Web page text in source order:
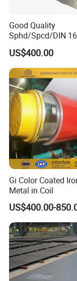
Good Quality
Sphd/Spcd/DIN
G3141/Q235/
ainted/Annealed/
n/Door/Roofing/
Spangles/Hot
Rolled Steel Sheet
US$400.00
Gi Color Coated
Metal in Coil
US$400.00-